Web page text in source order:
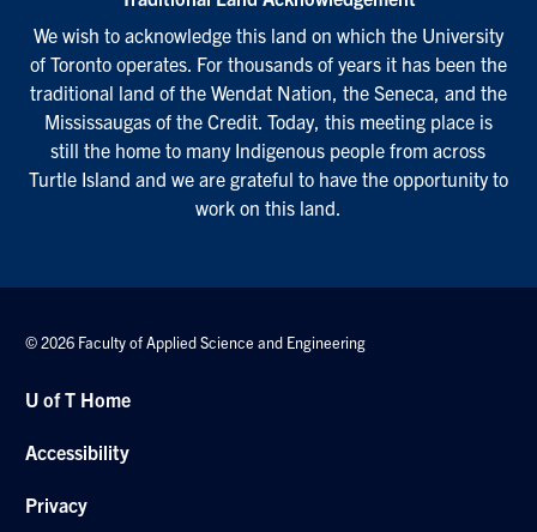
We wish to acknowledge this land on which the University
of Toronto operates. For thousands of years it has been the
traditional land of the Wendat Nation, the Seneca, and the
Mississaugas of the Credit. Today, this meeting place is
still the home to many Indigenous people from across
Turtle Island and we are grateful to have the opportunity to
work on this land.
© 2026 Faculty of Applied Science and Engineering
U of T Home
Accessibility
Privacy